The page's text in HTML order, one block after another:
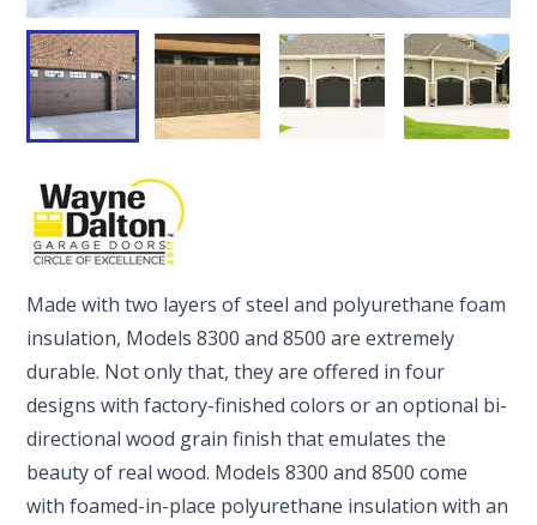
Made with two layers of steel and polyurethane foam
insulation, Models 8300 and 8500 are extremely
durable. Not only that, they are offered in four
designs with factory-finished colors or an optional bi-
directional wood grain finish that emulates the
beauty of real wood. Models 8300 and 8500 come
with foamed-in-place polyurethane insulation with an